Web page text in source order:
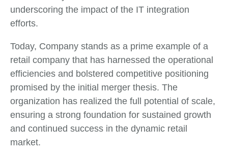
underscoring the impact of the IT integration
efforts.
Today, Company stands as a prime example of a
retail company that has harnessed the operational
efficiencies and bolstered competitive positioning
promised by the initial merger thesis. The
organization has realized the full potential of scale,
ensuring a strong foundation for sustained growth
and continued success in the dynamic retail
market.